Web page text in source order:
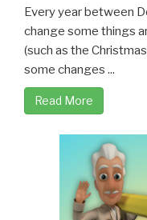
Every year between
change some things
(such as the
some changes ...
Read More